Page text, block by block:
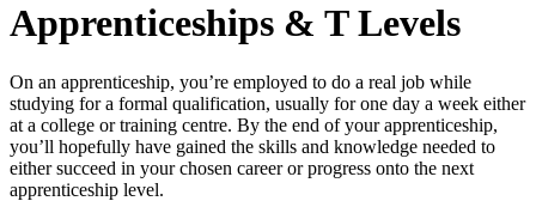
Apprenticeships & T Levels
On an apprenticeship, you’re employed to do a real job while
studying for a formal qualification, usually for one day a week either
at a college or training centre. By the end of your apprenticeship,
you’ll hopefully have gained the skills and knowledge needed to
either succeed in your chosen career or progress onto the next
apprenticeship level.